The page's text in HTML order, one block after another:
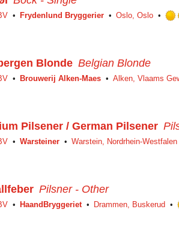
Frydenlund Bryggerier Oslo, Oslo
Blonde Belgian Blonde
Brouwerij Alken-Maes Alken, Vlaams
Pilsener / German Pilsener
Warsteiner Warstein, Nordrhein-Westfalen
Pilsner - Other
HaandBryggeriet Drammen, Buskerud